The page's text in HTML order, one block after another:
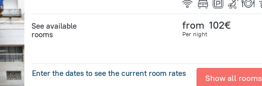
See available
rooms
from 102€
Per night
Enter the dates to see the current room rates Show all rooms